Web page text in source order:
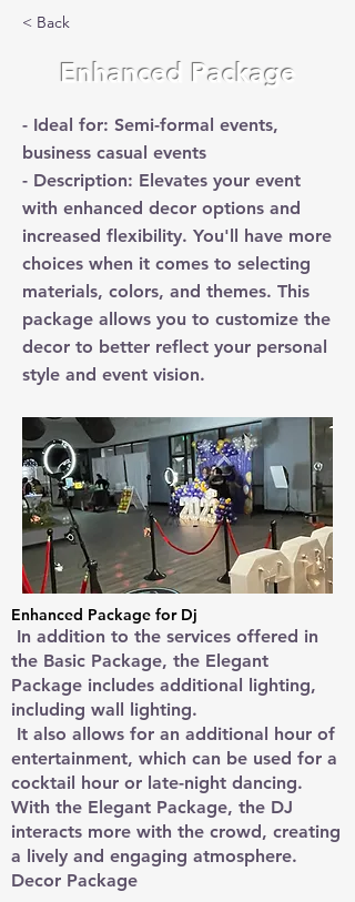
< Back
Enhanced Package
- Ideal for: Semi-formal events,
business casual events
- Description: Elevates your event
with enhanced decor options and
increased flexibility. You'll have more
choices when it comes to selecting
materials, colors, and themes. This
package allows you to customize the
decor to better reflect your personal
style and event vision.
Enhanced Package for Dj
In addition to the services offered in
the Basic Package, the Elegant
Package includes additional lighting,
including wall lighting.
It also allows for an additional hour of
entertainment, which can be used for a
cocktail hour or late-night dancing.
With the Elegant Package, the DJ
interacts more with the crowd, creating
a lively and engaging atmosphere.
Decor Package